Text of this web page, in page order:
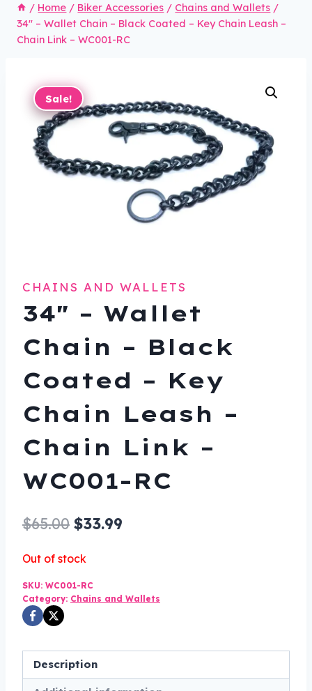
/ Home / Biker Accessories / Chains and Wallets /
34″ – Wallet Chain – Black Coated – Key Chain Leash –
Chain Link – WC001-RC
Sale!
CHAINS AND WALLETS
34″ – Wallet
Chain – Black
Coated – Key
Chain Leash –
Chain Link –
WC001-RC
$65.00 Original
$65.00.
$33.99
$33.99.
Out of stock
SKU: WC001-RC
Category: Chains and Wallets
Description